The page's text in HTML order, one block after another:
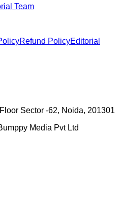
Team
Refund PolicyEditorial
Sector -62, Noida, 201301
Media Pvt Ltd